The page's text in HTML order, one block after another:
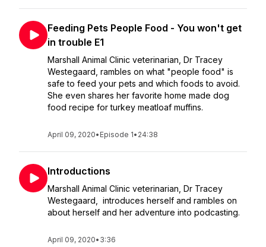
Feeding Pets People Food - You won't get
in trouble E1
Marshall Animal Clinic veterinarian, Dr Tracey
Westegaard, rambles on what "people food" is
safe to feed your pets and which foods to avoid.
She even shares her favorite home made dog
food recipe for turkey meatloaf muffins.
April 09, 2020• Episode 1• 24:38
Introductions
Marshall Animal Clinic veterinarian, Dr Tracey
Westegaard, introduces herself and rambles on
about herself and her adventure into podcasting.
April 09, 2020• 3:36